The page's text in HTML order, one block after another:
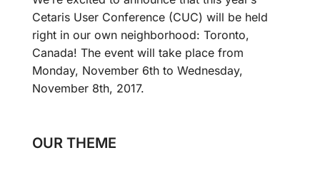
Cetaris User Conference (CUC) will be held
right in our own neighborhood: Toronto,
Canada! The event will take place from
Monday, November 6th to Wednesday,
November 8th, 2017.
OUR THEME